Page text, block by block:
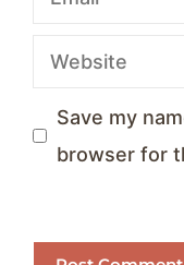
Website
Save my
browser for